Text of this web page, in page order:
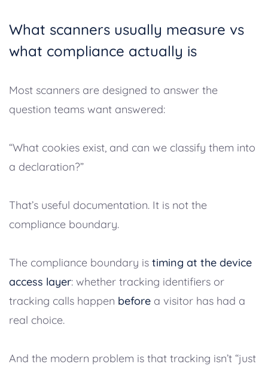
What scanners usually measure vs
what compliance actually is
Most scanners are designed to answer the
question teams want answered:
“What cookies exist, and can we classify them into
a declaration?”
That’s useful documentation. It is not the
compliance boundary.
The compliance boundary is timing at the device
access layer: whether tracking identifiers or
tracking calls happen before a visitor has had a
real choice.
And the modern problem is that tracking isn’t “just